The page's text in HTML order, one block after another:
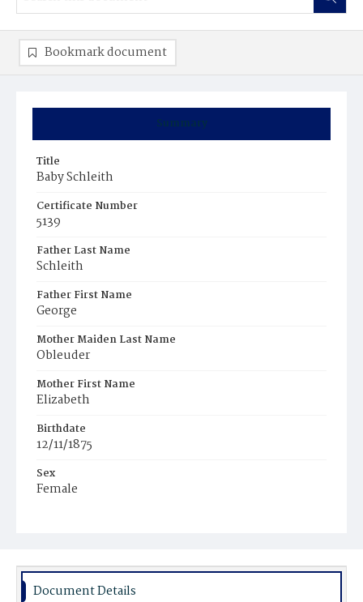
Summary
Title
Baby Schleith
Certificate Number
5139
Father Last Name
Schleith
Father First Name
George
Mother Maiden Last Name
Obleuder
Mother First Name
Elizabeth
Birthdate
12/11/1875
Sex
Female
Bookmark document
Document Details